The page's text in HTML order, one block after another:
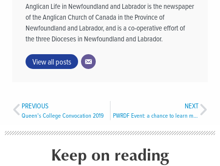
Anglican Life in Newfoundland and Labrador is the newspaper
of the Anglican Church of Canada in the Province of
Newfoundland and Labrador, and is a co-operative effort of
the three Dioceses in Newfoundland and Labrador.
View all posts
PREVIOUS
Queen’s College Convocation 2019
NEXT
PWRDF Event: a chance to learn more about the work of the Primate’s Fund
Keep on reading